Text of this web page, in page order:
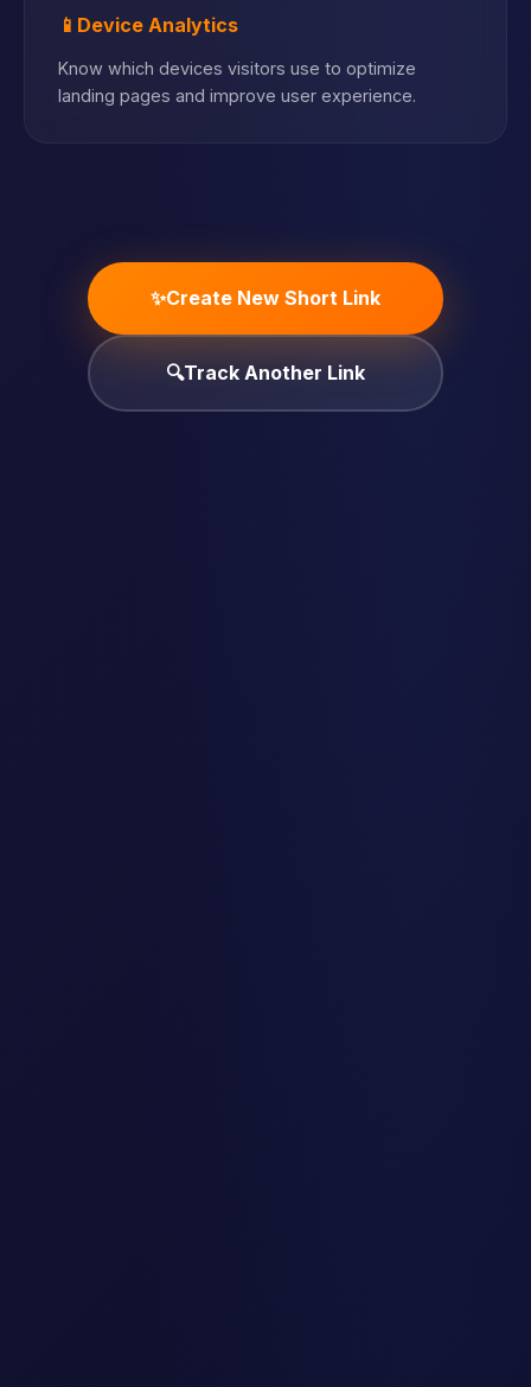
📱 Device Analytics
Know which devices visitors use to optimize
landing pages and improve user experience.
✨Create New Short Link
🔍Track Another Link